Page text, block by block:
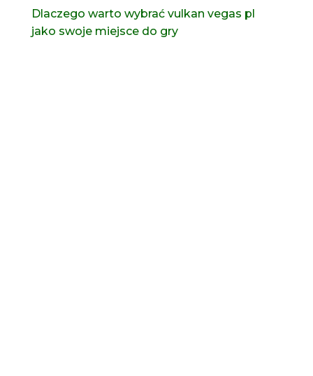
Dlaczego warto wybrać vulkan vegas pl
jako swoje miejsce do gry